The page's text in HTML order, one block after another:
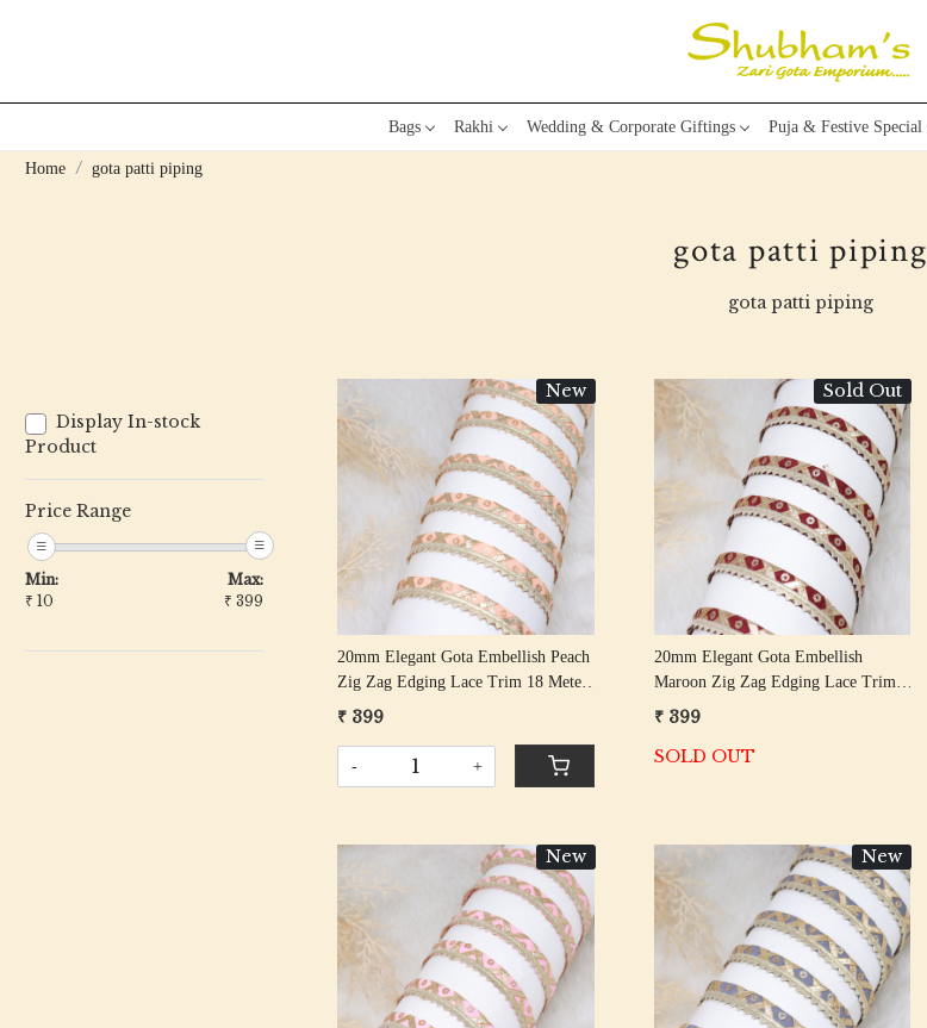
Bags Rakhi Wedding & Corporate Giftings Puja & Festive Special
Home gota patti piping
gota patti piping
gota patti piping
Display In-stock
Product
Price Range
Min:
₹ 10
Max:
₹ 399
New
Loading...
20mm Elegant Gota Embellish Peach
Zig Zag Edging Lace Trim 18 Meter
Roll
₹ 399
- +
Sold Out
Loading...
20mm Elegant Gota Embellish
Maroon Zig Zag Edging Lace Trim
18 Meter Roll
₹ 399
SOLD OUT
New
Loading...
New
Loading...